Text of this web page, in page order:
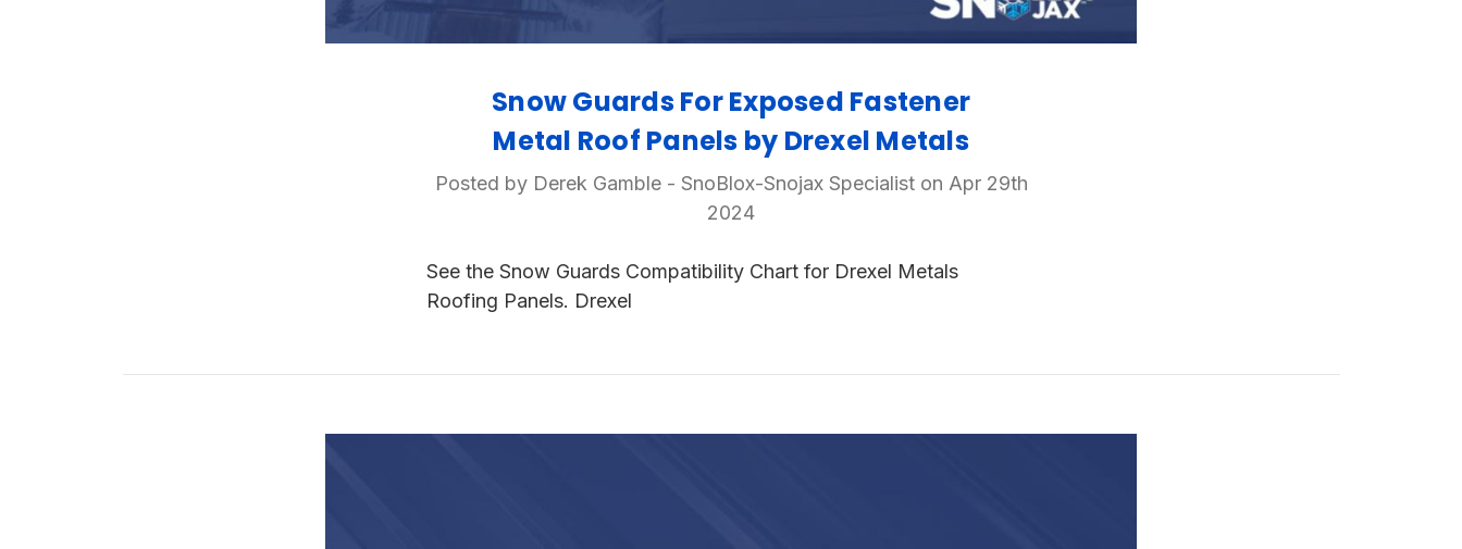
Snow Guards For Exposed Fastener
Metal Roof Panels by Drexel Metals
Posted by Derek Gamble - SnoBlox-Snojax Specialist on Apr 29th
2024
See the Snow Guards Compatibility Chart for Drexel Metals
Roofing Panels. Drexel